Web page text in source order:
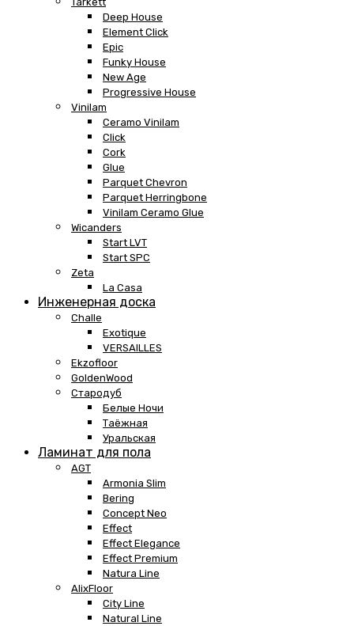
Deep House
Element Click
Epic
Funky House
New Age
Progressive House
Vinilam
Ceramo Vinilam
Click
Cork
Glue
Parquet Chevron
Parquet Herringbone
Vinilam Ceramo Glue
Wicanders
Start LVT
Start SPC
Zeta
La Casa
Инженерная доска
Challe
Exotique
VERSAILLES
Ekzofloor
GoldenWood
Стародуб
Белые Ночи
Таёжная
Уральская
Ламинат для пола
AGT
Armonia Slim
Bering
Concept Neo
Effect
Effect Elegance
Effect Premium
Natura Line
AlixFloor
City Line
Natural Line